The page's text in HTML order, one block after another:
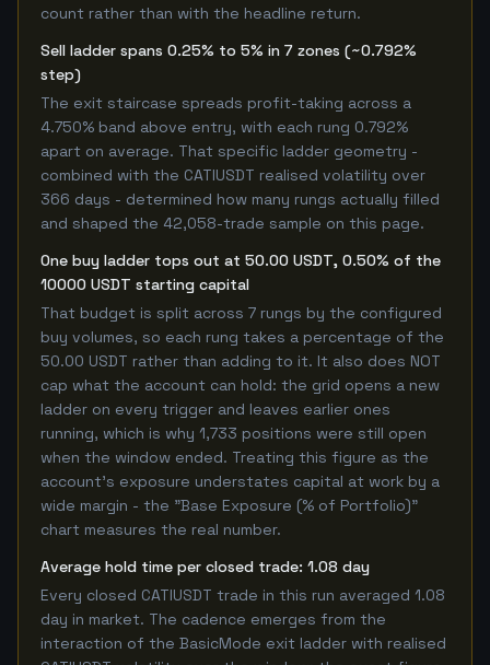
count rather than with the headline return.
Sell ladder spans 0.25% to 5% in 7 zones (~0.792%
step)
The exit staircase spreads profit-taking across a
4.750% band above entry, with each rung 0.792%
apart on average. That specific ladder geometry -
combined with the CATIUSDT realised volatility over
366 days - determined how many rungs actually filled
and shaped the 42,058-trade sample on this page.
One buy ladder tops out at 50.00 USDT, 0.50% of the
10000 USDT starting capital
That budget is split across 7 rungs by the configured
buy volumes, so each rung takes a percentage of the
50.00 USDT rather than adding to it. It also does NOT
cap what the account can hold: the grid opens a new
ladder on every trigger and leaves earlier ones
running, which is why 1,733 positions were still open
when the window ended. Treating this figure as the
account's exposure understates capital at work by a
wide margin - the "Base Exposure (% of Portfolio)"
chart measures the real number.
Average hold time per closed trade: 1.08 day
Every closed CATIUSDT trade in this run averaged 1.08
day in market. The cadence emerges from the
interaction of the BasicMode exit ladder with realised